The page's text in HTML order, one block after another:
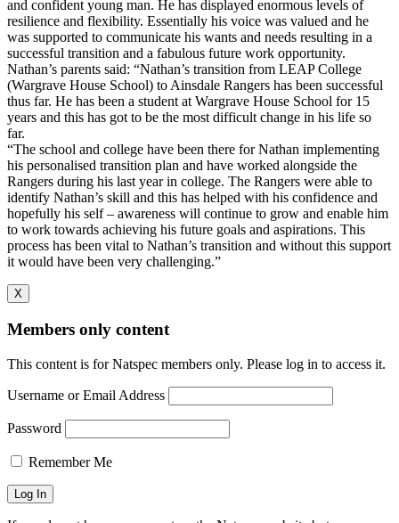
and confident young man. He has displayed enormous levels of
resilience and flexibility. Essentially his voice was valued and he
was supported to communicate his wants and needs resulting in a
successful transition and a fabulous future work opportunity.
Nathan’s parents said: “Nathan’s transition from LEAP College
(Wargrave House School) to Ainsdale Rangers has been successful
thus far. He has been a student at Wargrave House School for 15
years and this has got to be the most difficult change in his life so
far.
“The school and college have been there for Nathan implementing
his personalised transition plan and have worked alongside the
Rangers during his last year in college. The Rangers were able to
identify Nathan’s skill and this has helped with his confidence and
hopefully his self – awareness will continue to grow and enable him
to work towards achieving his future goals and aspirations. This
process has been vital to Nathan’s transition and without this support
it would have been very challenging.”
X
Members only content
This content is for Natspec members only. Please log in to access it.
Username or Email Address
Password
Remember Me